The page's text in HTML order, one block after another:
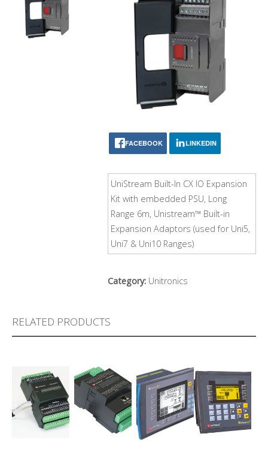
FACEBOOK LINKEDIN
UniStream Built-In CX IO Expansion
Kit with embedded PSU, Long
Range 6m, Unistream™ Built-in
Expansion Adaptors (used for Uni5,
Uni7 & Uni10 Ranges)
Category: Unitronics
RELATED PRODUCTS